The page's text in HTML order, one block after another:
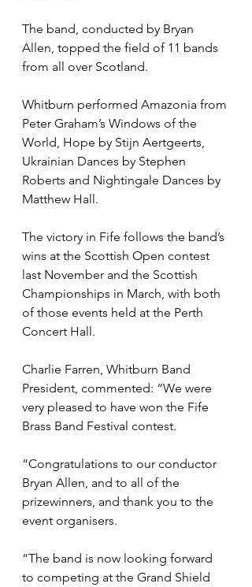
The band, conducted by Bryan
Allen, topped the field of 11 bands
from all over Scotland.
Whitburn performed Amazonia from
Peter Graham’s Windows of the
World, Hope by Stijn Aertgeerts,
Ukrainian Dances by Stephen
Roberts and Nightingale Dances by
Matthew Hall.
The victory in Fife follows the band’s
wins at the Scottish Open contest
last November and the Scottish
Championships in March, with both
of those events held at the Perth
Concert Hall.
Charlie Farren, Whitburn Band
President, commented: “We were
very pleased to have won the Fife
Brass Band Festival contest.
“Congratulations to our conductor
Bryan Allen, and to all of the
prizewinners, and thank you to the
event organisers.
“The band is now looking forward
to competing at the Grand Shield